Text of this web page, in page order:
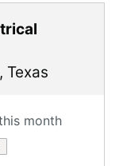
, Texas
month